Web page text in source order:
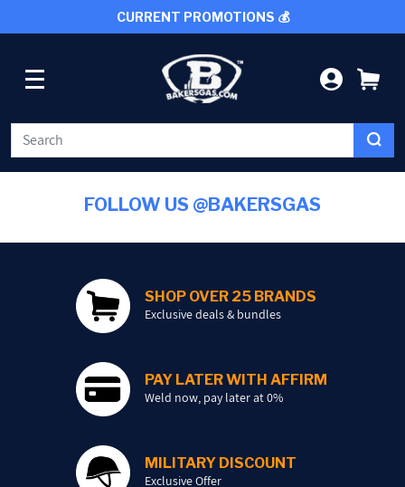
SKIP TO CONTENTCURRENT PROMOTIONS 💰
LOG IN
WELDING
CUTTING TOOLS
PROTECTIVE GEAR
GRINDING AND METALWORKING
SHOP BY BRAND
FOLLOW US @BAKERSGAS
SHOP OVER 25 BRANDS
Exclusive deals & bundles
PAY LATER WITH AFFIRM
Weld now, pay later at 0%
MILITARY DISCOUNT
Exclusive Offer